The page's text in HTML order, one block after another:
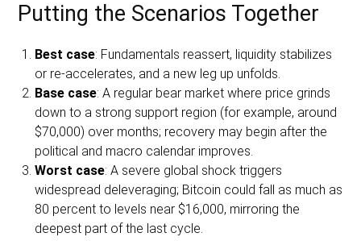
Putting the Scenarios Together
Best case: Fundamentals reassert, liquidity stabilizes
or re-accelerates, and a new leg up unfolds.
Base case: A regular bear market where price grinds
down to a strong support region (for example, around
$70,000) over months; recovery may begin after the
political and macro calendar improves.
Worst case: A severe global shock triggers
widespread deleveraging; Bitcoin could fall as much as
80 percent to levels near $16,000, mirroring the
deepest part of the last cycle.